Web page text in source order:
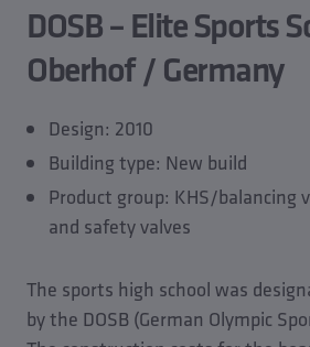
DOSB – Elite Sports
Oberhof / Germany
Design: 2010
Building type: New build
Product group: KHS/balancing
and safety valves
The sports high school was
by the DOSB (German Olympic